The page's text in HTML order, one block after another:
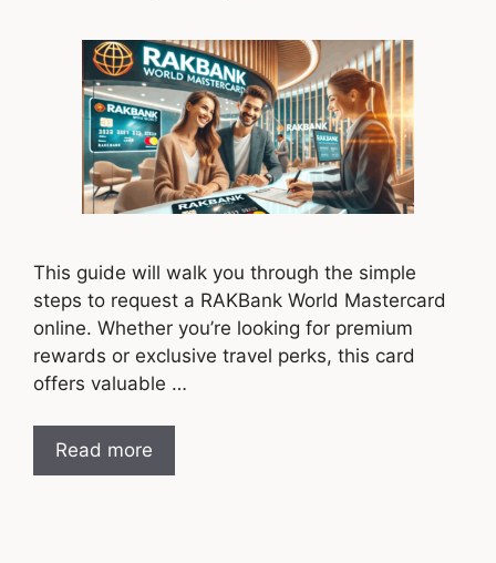
This guide will walk you through the simple
steps to request a RAKBank World Mastercard
online. Whether you’re looking for premium
rewards or exclusive travel perks, this card
offers valuable …
Read more